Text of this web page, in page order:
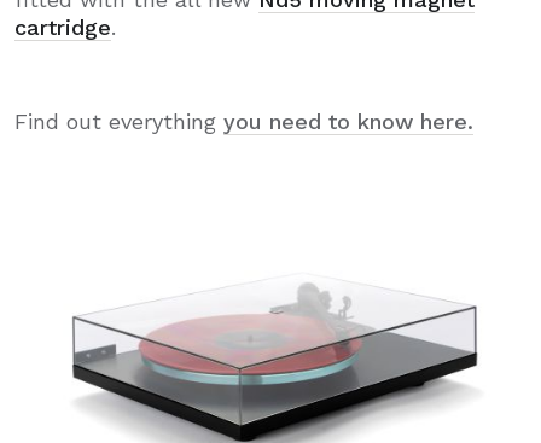
cartridge.
Find out everything you need to know here.